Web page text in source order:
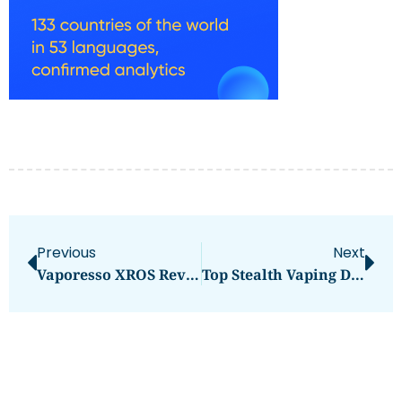
Previous
Vaporesso XROS Review: A Sleek Pod Upgrade
Next
Top Stealth Vaping Devices Reviewed